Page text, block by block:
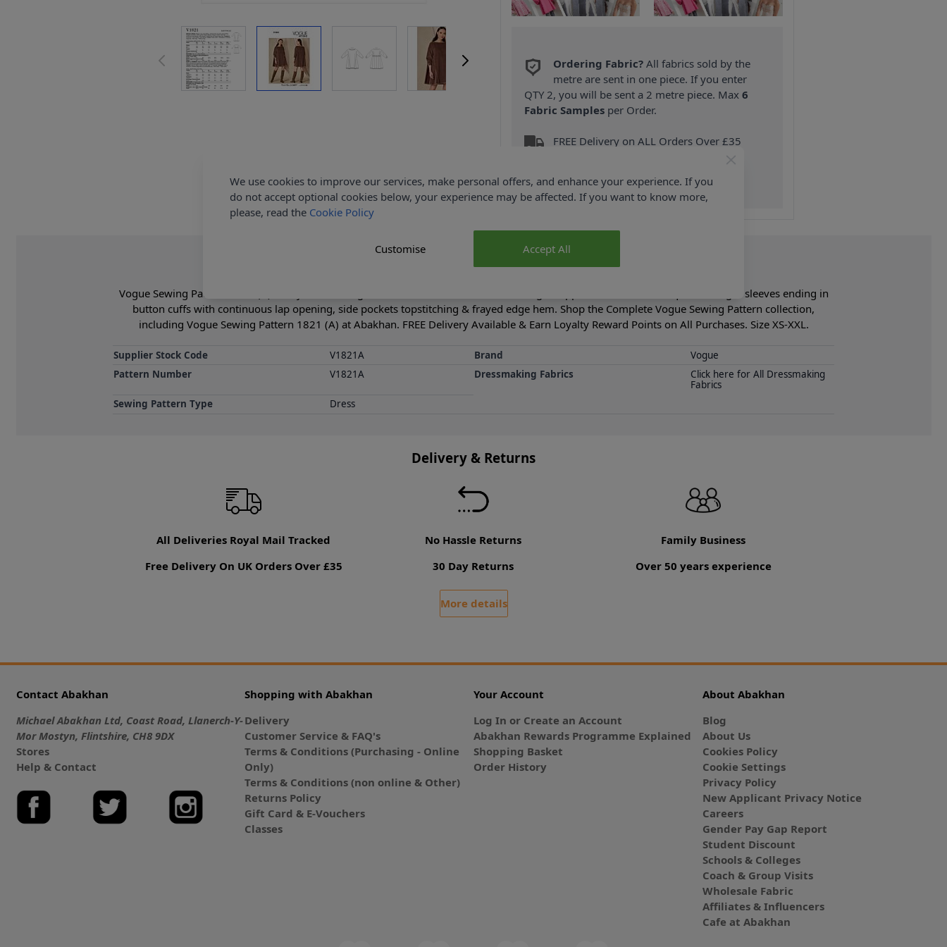
Ordering Fabric? All fabrics sold by the
metre are sent in one piece. If you enter
QTY 2, you will be sent a 2 metre piece. Max6
Fabric Samples per Order.
FREE Delivery on ALL Orders Over £35
Product Details
Vogue Sewing Pattern 1821 (A) - Very loose-fitting, unlined dress has bias neck binding, dropped shoulders three-quarter length sleeves ending in
button cuffs with continuous lap opening, side pockets topstitching & frayed edge hem. Shop the Complete Vogue Sewing Pattern collection,
including Vogue Sewing Pattern 1821 (A) at Abakhan. FREE Delivery Available & Earn Loyalty Reward Points on All Purchases. Size XS-XXL.
Supplier Stock Code V1821A Brand
Vogue
Pattern Number
V1821A Dressmaking Fabrics
Click here for All Dressmaking
Fabrics
Sewing Pattern Type
Dress
Delivery & Returns
All Deliveries Royal Mail Tracked
Free Delivery On UK Orders Over £35
No Hassle Returns
30 Day Returns
Family Business
Over 50 years experience
More details
Contact Abakhan
Michael Abakhan Ltd, Coast Road, Llanerch-Y-
Mor Mostyn, Flintshire, CH8 9DX
Stores
Help & Contact
Shopping with Abakhan
Delivery
Customer Service & FAQ's
Terms & Conditions (Purchasing - Online
Only)
Terms & Conditions (non online & Other)
Returns Policy
Gift Card & E-Vouchers
Classes
Your Account
Log In or Create an Account
Abakhan Rewards Programme Explained
Shopping Basket
Order History
About Abakhan
Blog
About Us
Cookies Policy
Cookie Settings
Privacy Policy
New Applicant Privacy Notice
Careers
Gender Pay Gap Report
Student Discount
Schools & Colleges
Coach & Group Visits
Wholesale Fabric
Affiliates & Influencers
Cafe at Abakhan
We use cookies to improve our services, make personal offers, and enhance your experience. If you
do not accept optional cookies below, your experience may be affected. If you want to know more,
please, read the Cookie Policy
Accept All
Customise